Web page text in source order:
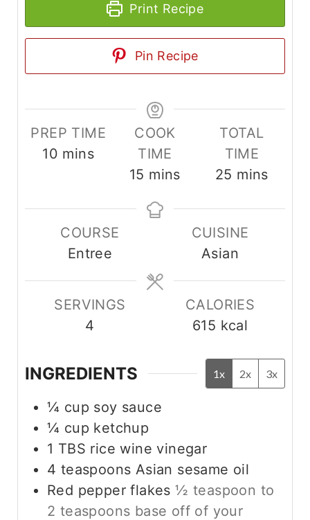
Print Recipe
Pin Recipe
PREP TIME
10 m
t
s
mins
COOK
TIME
15 m
n
e
mins
TOTAL
TIME
25 m
u
t
e
s
mins
COURSE
Entree
CUISINE
Asian
SERVINGS
4
CALORIES
615 kcal
INGREDIENTS 1x 2x 3x
¼ cup soy sauce
¼ cup ketchup
1 TBS rice wine vinegar
4 teaspoons Asian sesame oil
Red pepper flakes ½ teaspoon to
2 teaspoons base off of your